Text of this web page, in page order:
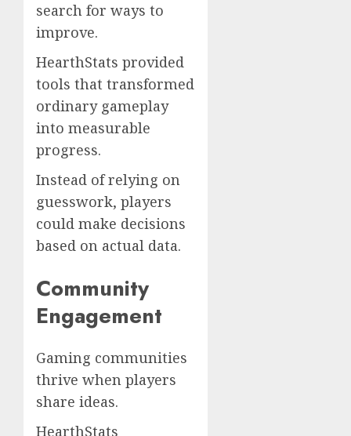
search for ways to
improve.
HearthStats provided
tools that transformed
ordinary gameplay
into measurable
progress.
Instead of relying on
guesswork, players
could make decisions
based on actual data.
Community
Engagement
Gaming communities
thrive when players
share ideas.
HearthStats